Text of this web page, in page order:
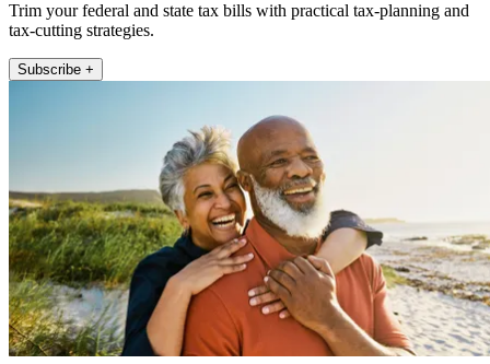
Trim your federal and state tax bills with practical tax-planning and
tax-cutting strategies.
Subscribe +